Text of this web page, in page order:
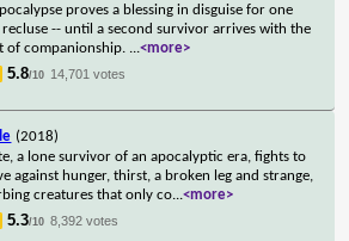
proves a blessing in disguise for one
recluse -- until a second survivor arrives with the
of companionship. ...<more>
5.8/10 14,701 votes
(2018)
a lone survivor of an apocalyptic era, fights to
against hunger, thirst, a broken leg and strange,
creatures that only co...<more>
5.3/10 8,392 votes